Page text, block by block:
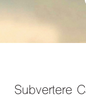
Subvertere